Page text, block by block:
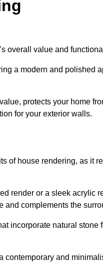
overall value and
a modern and polished
protects your home
for your exterior walls.
of house rendering, as it
render or a sleek acrylic
complements the
incorporate natural stone
contemporary and